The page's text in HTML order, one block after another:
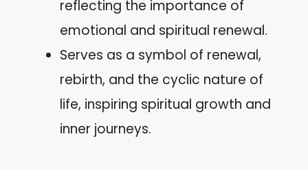
reflecting the importance of
emotional and spiritual renewal.
Serves as a symbol of renewal,
rebirth, and the cyclic nature of
life, inspiring spiritual growth and
inner journeys.